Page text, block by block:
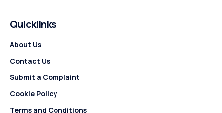
Quicklinks
About Us
Contact Us
Submit a Complaint
Cookie Policy
Terms and Conditions